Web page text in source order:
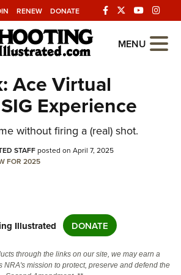
RENEW DONATE
NRA
Websites
MENU
Ace Virtual
Experience
without firing a (real) shot.
STAFFposted on April 7, 2025
FOR 2025
Illustrated DONATE
through the links on our site, we may earn a
NRA's mission to protect, preserve and defend the